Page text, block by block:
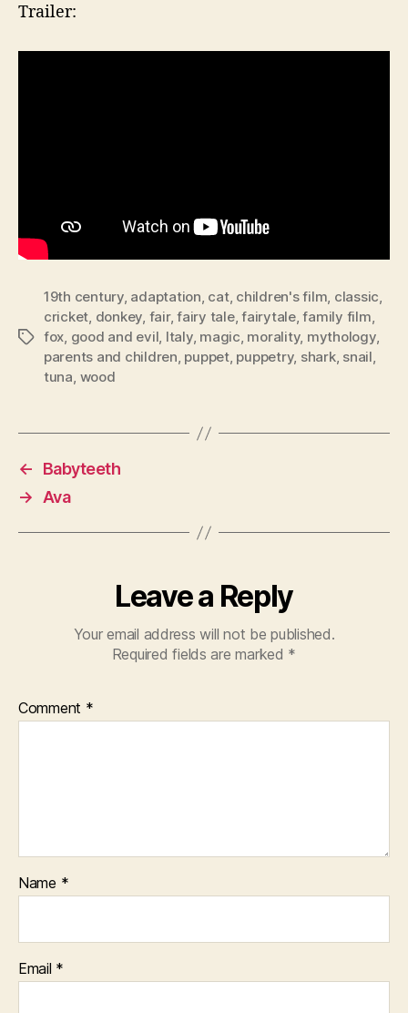
Trailer:
Tags
19th century, adaptation, cat, children's film, classic,
cricket, donkey, fair,fairy tale,fairytale,family film,
fox, good and evil, Italy, magic, morality, mythology,
parents and children, puppet, puppetry, shark, snail,
tuna, wood
←
Babyteeth
→
Ava
Leave a Reply
Your email address will not be published.
Required fields are marked *
Comment *
Name *
Email *